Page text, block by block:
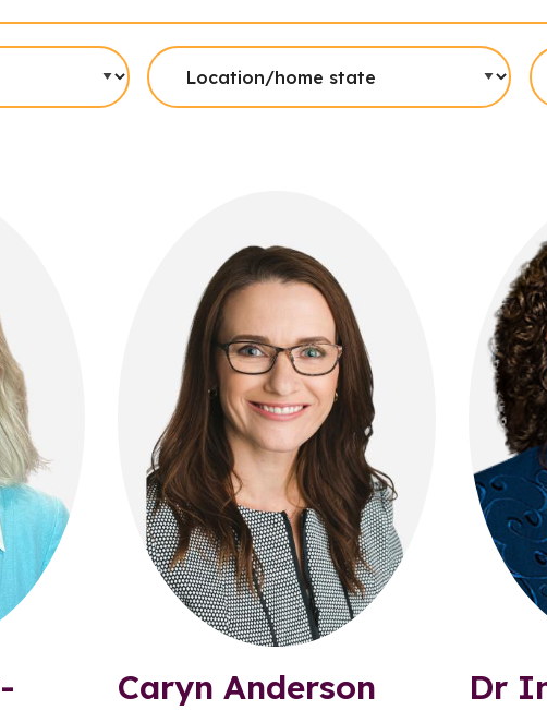
Caryn Anderson Dr